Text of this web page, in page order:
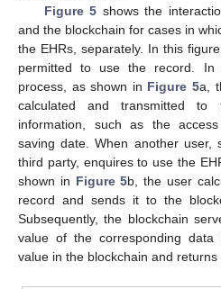
Figure 5 shows the
and the blockchain for cases in
the EHRs, separately. In this
permitted to use the record.
process, as shown in Figure 5a,
calculated and transmitted to
information, such as the
saving date. When another user,
third party, enquires to use the
shown in Figure 5b, the user
record and sends it to the
Subsequently, the blockchain
value of the corresponding
value in the blockchain and returns